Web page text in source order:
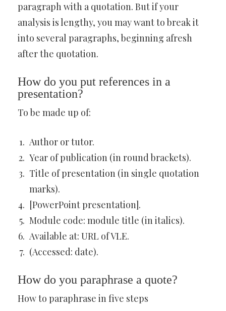
paragraph with a quotation. But if your
analysis is lengthy, you may want to break it
into several paragraphs, beginning afresh
after the quotation.
How do you put references in a
presentation?
To be made up of:
Author or tutor.
Year of publication (in round brackets).
Title of presentation (in single quotation
marks).
[PowerPoint presentation].
Module code: module title (in italics).
Available at: URL of VLE.
(Accessed: date).
How do you paraphrase a quote?
How to paraphrase in five steps